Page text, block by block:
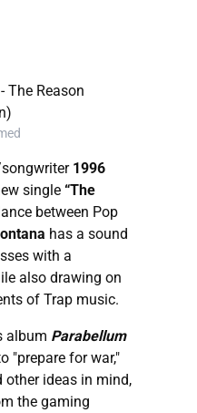
1996
single “The
between Pop
has a sound
with a
also drawing on
of Trap music.
album Parabellum
"prepare for war,"
other ideas in mind,
the gaming